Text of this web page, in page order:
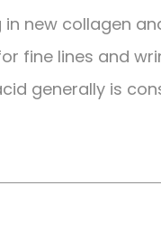
new collagen
fine lines and
generally is